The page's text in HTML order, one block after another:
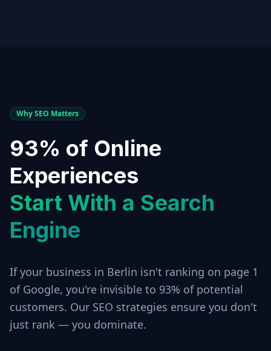
Why SEO Matters
93% of Online
Experiences
Start With a Search
Engine
If your business in Berlin isn't ranking on page 1
of Google, you're invisible to 93% of potential
customers. Our SEO strategies ensure you don't
just rank — you dominate.